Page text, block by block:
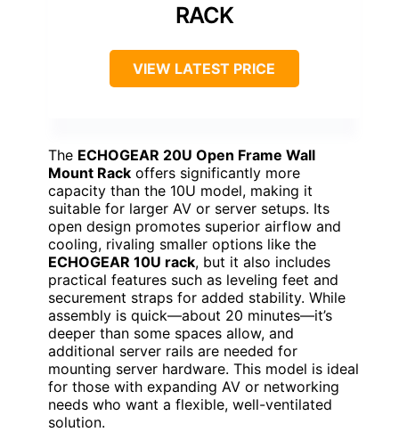
RACK
VIEW LATEST PRICE
The ECHOGEAR 20U Open Frame Wall
Mount Rack offers significantly more
capacity than the 10U model, making it
suitable for larger AV or server setups. Its
open design promotes superior airflow and
cooling, rivaling smaller options like the
ECHOGEAR 10U rack, but it also includes
practical features such as leveling feet and
securement straps for added stability. While
assembly is quick—about 20 minutes—it’s
deeper than some spaces allow, and
additional server rails are needed for
mounting server hardware. This model is ideal
for those with expanding AV or networking
needs who want a flexible, well-ventilated
solution.